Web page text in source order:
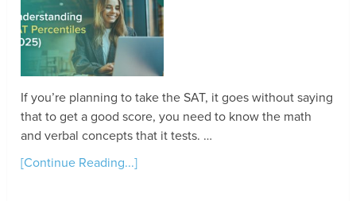
If you’re planning to take the SAT, it goes without saying
that to get a good score, you need to know the math
and verbal concepts that it tests. …
[Continue Reading...]